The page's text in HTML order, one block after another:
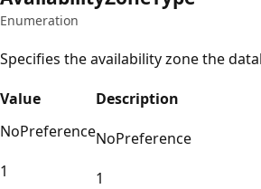
Enumeration
Specifies the availability zone the
Value
Description
NoPreferenceNoPreference
1
1